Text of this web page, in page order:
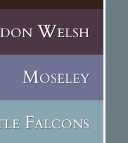
Welsh
Moseley
Falcons